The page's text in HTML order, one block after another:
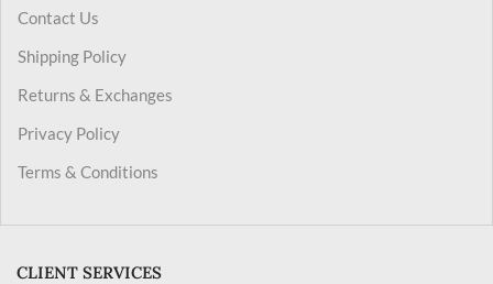
Contact Us
Shipping Policy
Returns & Exchanges
Privacy Policy
Terms & Conditions
CLIENT SERVICES